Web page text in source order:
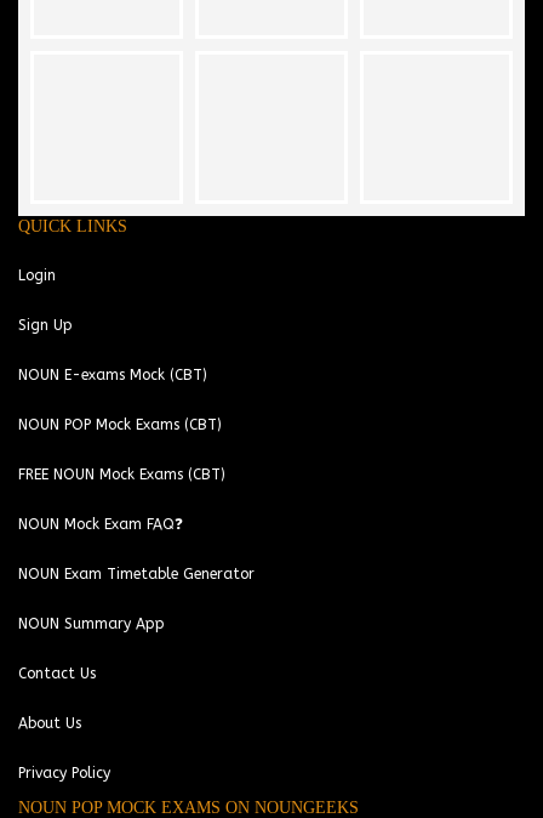
QUICK LINKS
Login
Sign Up
NOUN E-exams Mock (CBT)
NOUN POP Mock Exams (CBT)
FREE NOUN Mock Exams (CBT)
NOUN Mock Exam FAQ❓
NOUN Exam Timetable Generator
NOUN Summary App
Contact Us
About Us
Privacy Policy
NOUN POP MOCK EXAMS ON NOUNGEEKS